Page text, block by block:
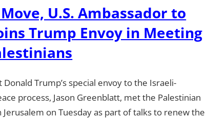
U.S. Ambassador to
Trump Envoy in Meeting
Donald Trump’s special envoy to the Israeli-
process, Jason Greenblatt, met the Palestinian
on Tuesday as part of talks to renew the